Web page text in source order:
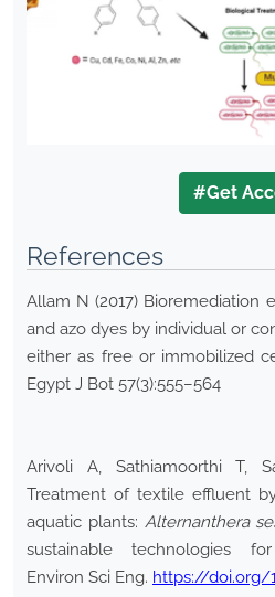
#Get
References
Allam N (2017) Bioremediation
and azo dyes by individual or
either as free or immobilized
Egypt J Bot 57(3):555–564
Arivoli A, Sathiamoorthi T,
Treatment of textile effluent
aquatic plants: Alternanthera
sustainable technologies
Environ Sci Eng. https://doi.org/